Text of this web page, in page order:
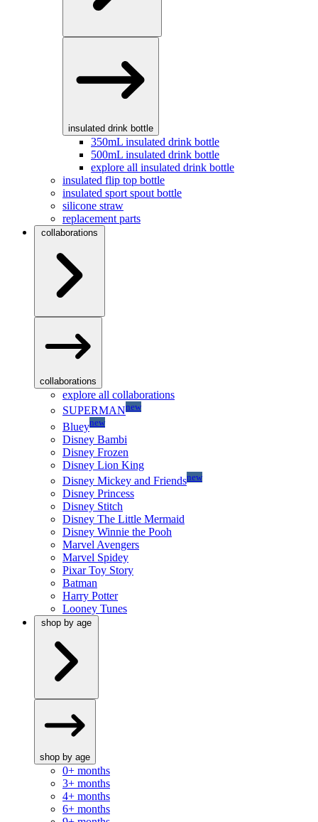
insulated drink bottle
350mL insulated drink bottle
500mL insulated drink bottle
explore all insulated drink bottle
insulated flip top bottle
insulated sport spout bottle
silicone straw
replacement parts
collaborations
collaborations
explore all collaborations
SUPERMANnew
Blueynew
Disney Bambi
Disney Frozen
Disney Lion King
Disney Mickey and Friendsnew
Disney Princess
Disney Stitch
Disney The Little Mermaid
Disney Winnie the Pooh
Marvel Avengers
Marvel Spidey
Pixar Toy Story
Batman
Harry Potter
Looney Tunes
shop by age
shop by age
0+ months
3+ months
4+ months
6+ months